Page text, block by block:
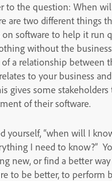
to the question: When
are two different things
software to help it run
without the
a relationship between
to your business
gives some
of their software.
yourself, “when will I
I need to know?”
new, or find a better
to be better, to perform